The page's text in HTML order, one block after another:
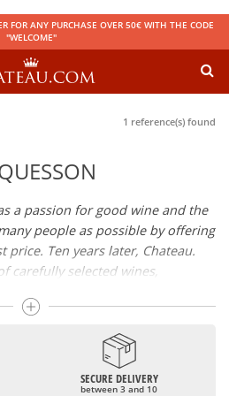
FOR ANY PURCHASE OVER 50€ WITH THE CODE
"WELCOME"
1 reference(s) found
a passion for good wine and the
people as possible by offering
price. Ten years later, Chateau.
carefully selected wines,
not be a budget issue
euros, you will find here the
whether they are confidential
SECURE DELIVERY
between 3 and 10